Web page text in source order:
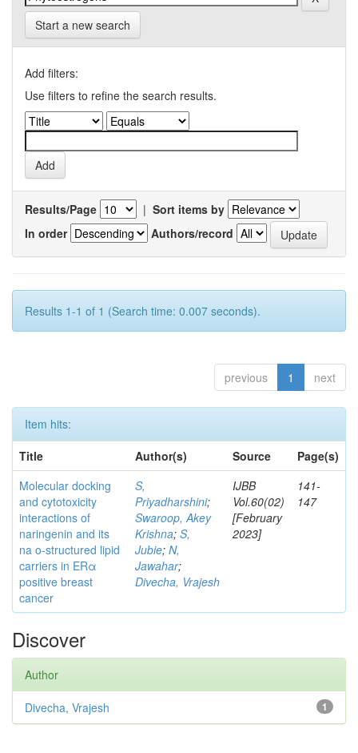
Start a new search
Add filters:
Use filters to refine the search results.
Results/Page | Sort items by
In order
Authors/record
Results 1-1 of 1 (Search time: 0.007 seconds).
previous 1 next
Item hits:
Title
Author(s) Source
Page(s)
Molecular docking
and cytotoxicity
interactions of
naringenin and its
na o-structured lipid
carriers in ERα
positive breast
cancer
S,
Priyadharshini;
Swaroop, Akey
Krishna; S,
Jubie; N,
Jawahar;
Divecha, Vrajesh
IJBB
Vol.60(02)
[February
2023]
141-
147
Discover
Author
1
Divecha, Vrajesh